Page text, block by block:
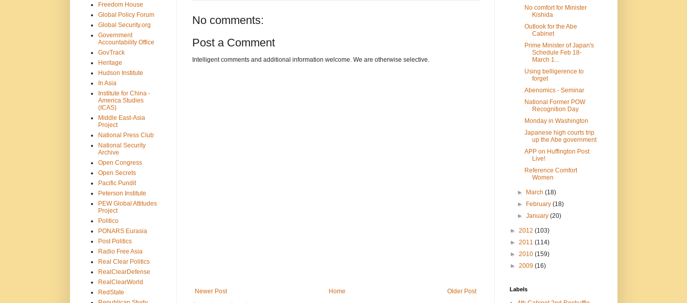
No comments:
Post a Comment
Intelligent comments and additional information welcome. We are otherwise selective.
Newer Post Older Post
Home
Freedom House
Global Policy Forum
Global Security.org
Government
Accountability Office
GovTrack
Heritage
Hudson Institute
In Asia
Institute for China -
America Studies
(ICAS)
Middle East-Asia
Project
National Press Club
National Security
Archive
Open Congress
Open Secrets
Pacific Pundit
Peterson Institute
PEW Global Attitudes
Project
Politico
PONARS Eurasia
Post Politics
Radio Free Asia
Real Clear Politics
RealClearDefense
RealClearWorld
RedState
No comfort for Minister
Kishida
Outlook for the Abe
Cabinet
Prime Minister of Japan's
Schedule Feb 18-
March 1...
Using belligerence to
forget
Abenomics - Seminar
National Former POW
Recognition Day
Monday in Washington
Japanese high courts trip
up the Abe government
APP on Huffington Post
Live!
Reference Comfort
Women
► March (18)
► February (18)
► January (20)
► 2012 (103)
► 2011 (114)
► 2010 (159)
► 2009 (16)
Labels